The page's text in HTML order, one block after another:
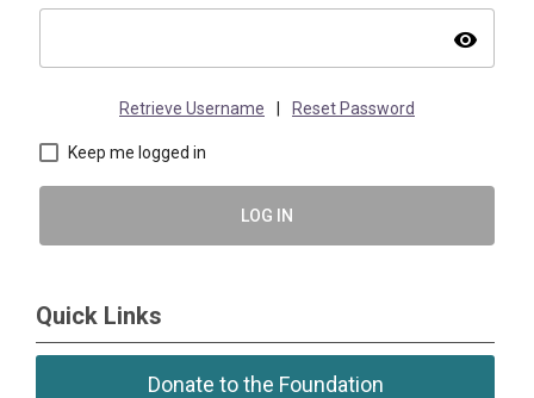
visibility
Retrieve Username Reset Password
Keep me logged in
LOG IN
Quick Links
Donate to the Foundation